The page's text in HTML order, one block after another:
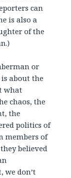
can
is also a
of the
or
about the
what
chaos, the
the
politics of
members of
believed
we don’t